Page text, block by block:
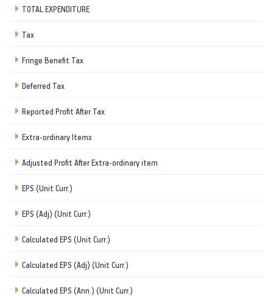
TOTAL EXPENDITURE
Tax
Fringe Benefit Tax
Deferred Tax
Reported Profit After Tax
Extra-ordinary Items
Adjusted Profit After Extra-ordinary item
EPS (Unit Curr.)
EPS (Adj) (Unit Curr.)
Calculated EPS (Unit Curr.)
Calculated EPS (Adj) (Unit Curr.)
Calculated EPS (Ann.) (Unit Curr.)